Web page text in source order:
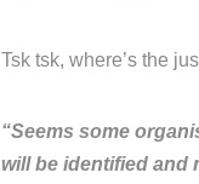
Tsk tsk, where’s the
“Seems some
will be identified and